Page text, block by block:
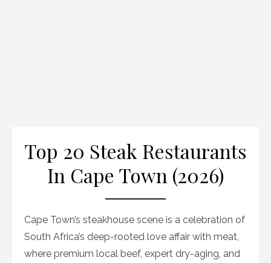
Top 20 Steak Restaurants
In Cape Town (2026)
Cape Town’s steakhouse scene is a celebration of
South Africa’s deep-rooted love affair with meat,
where premium local beef, expert dry-aging, and